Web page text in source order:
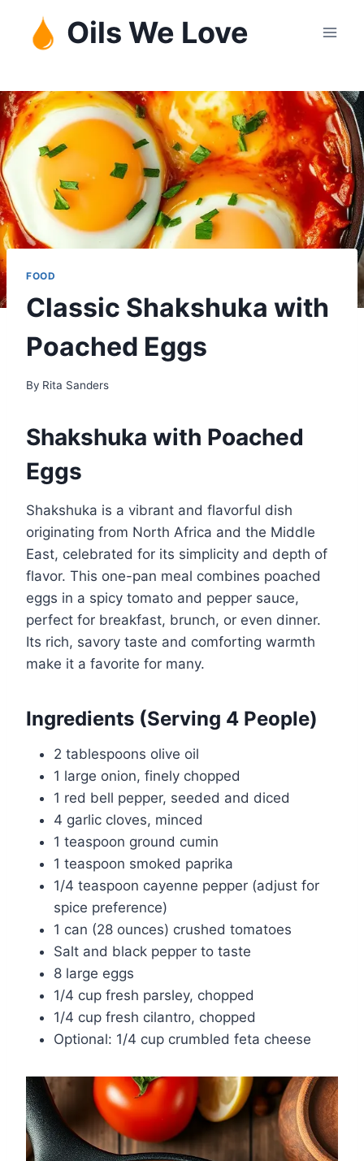
content
Oils We Love
FOOD
Classic Shakshuka with
Poached Eggs
By Rita Sanders
Shakshuka with Poached
Eggs
Shakshuka is a vibrant and flavorful dish
originating from North Africa and the Middle
East, celebrated for its simplicity and depth of
flavor. This one-pan meal combines poached
eggs in a spicy tomato and pepper sauce,
perfect for breakfast, brunch, or even dinner.
Its rich, savory taste and comforting warmth
make it a favorite for many.
Ingredients (Serving 4 People)
2 tablespoons olive oil
1 large onion, finely chopped
1 red bell pepper, seeded and diced
4 garlic cloves, minced
1 teaspoon ground cumin
1 teaspoon smoked paprika
1/4 teaspoon cayenne pepper (adjust for
spice preference)
1 can (28 ounces) crushed tomatoes
Salt and black pepper to taste
8 large eggs
1/4 cup fresh parsley, chopped
1/4 cup fresh cilantro, chopped
Optional: 1/4 cup crumbled feta cheese